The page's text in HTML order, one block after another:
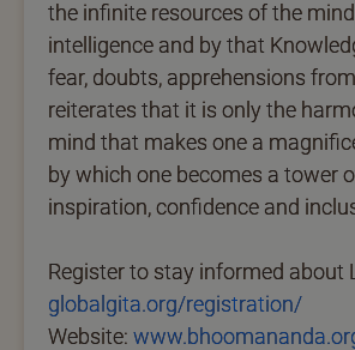
the infinite resources of the
intelligence and by that
fear, doubts, apprehensions
reiterates that it is only the
mind that makes one a
by which one becomes a tower
inspiration, confidence and
Register to stay informed about
globalgita.org/registration/
Website: